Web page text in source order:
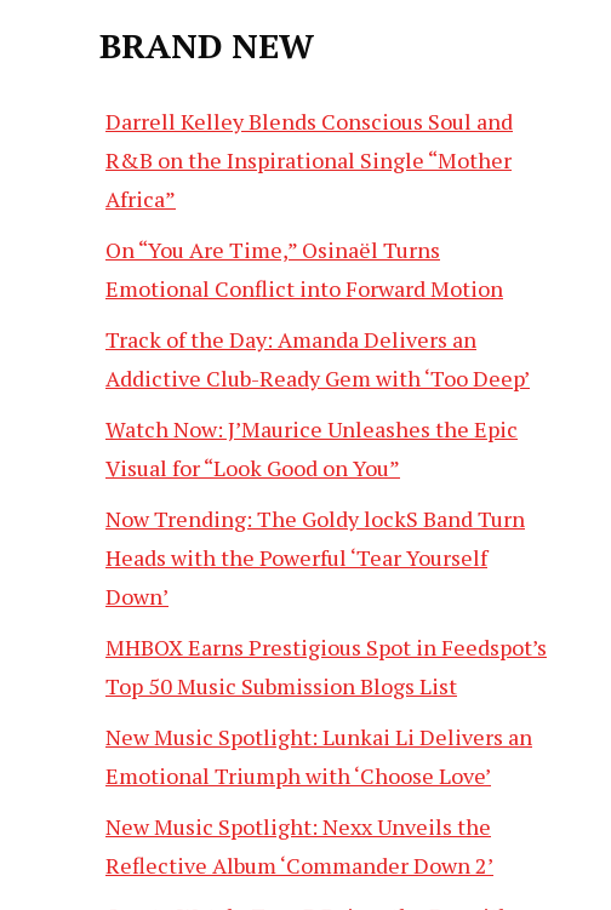
BRAND NEW
Darrell Kelley Blends Conscious Soul and
R&B on the Inspirational Single “Mother
Africa”
On “You Are Time,” Osinaël Turns
Emotional Conflict into Forward Motion
Track of the Day: Amanda Delivers an
Addictive Club-Ready Gem with ‘Too Deep’
Watch Now: J’Maurice Unleashes the Epic
Visual for “Look Good on You”
Now Trending: The Goldy lockS Band Turn
Heads with the Powerful ‘Tear Yourself
Down’
MHBOX Earns Prestigious Spot in Feedspot’s
Top 50 Music Submission Blogs List
New Music Spotlight: Lunkai Li Delivers an
Emotional Triumph with ‘Choose Love’
New Music Spotlight: Nexx Unveils the
Reflective Album ‘Commander Down 2’